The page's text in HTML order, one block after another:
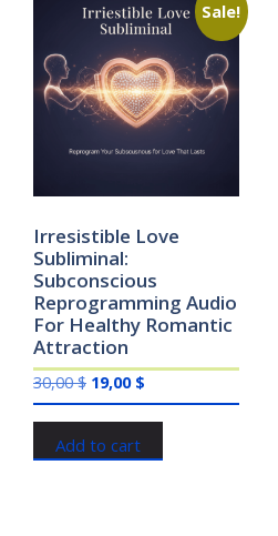
Sale!
Irresistible Love
Subliminal:
Subconscious
Reprogramming Audio
For Healthy Romantic
Attraction
30,00$ Original
price
was:
30,00 $.
19,00 $
price
is:
Add to cart